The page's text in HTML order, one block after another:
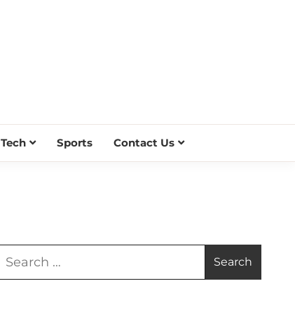
Tech Sports Contact Us